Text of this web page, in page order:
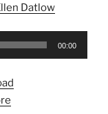
Datlow
00:00